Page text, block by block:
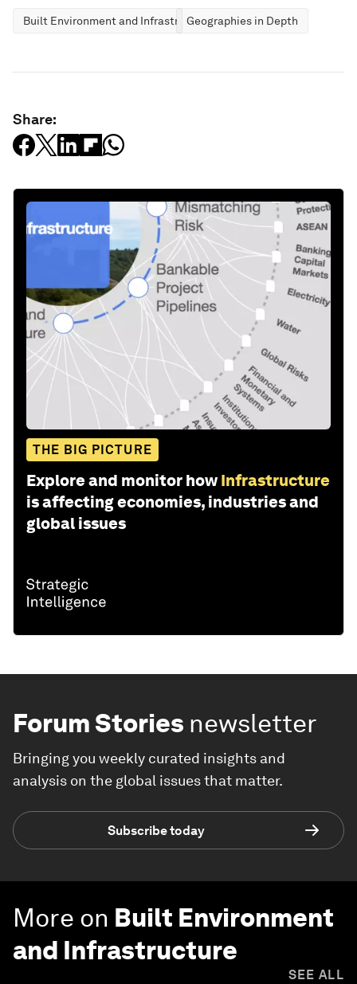
Built Environment and InfrastructureGeographies in Depth
Share:
THE BIG PICTURE
Explore and monitor how Infrastructure
is affecting economies, industries and
global issues
Forum Stories newsletter
Bringing you weekly curated insights and
analysis on the global issues that matter.
Subscribe today
More on Built Environment
and Infrastructure
SEE ALL